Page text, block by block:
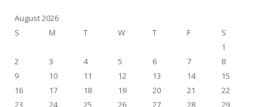
August 2026
S
M T W T F
S
1
2
3 4 5 6 7
8
9
10 11 12 13 14
15
16
17 18 19 20 21
22
23
24 25 26 27 28
29